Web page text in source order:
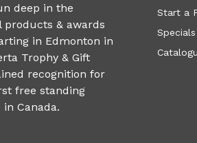
deep in the
products & awards
in Edmonton in
Trophy & Gift
recognition for
free standing
Canada.
Start a
Specials